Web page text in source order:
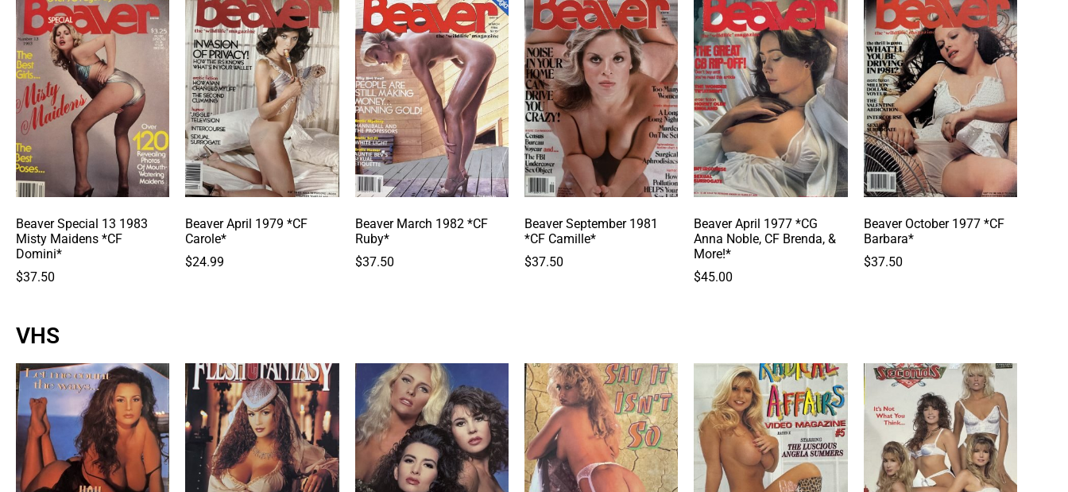
Beaver Special 13 1983
Misty Maidens *CF
Domini*
$37.50
Beaver April 1979 *CF
Carole*
$24.99
Beaver March 1982 *CF
Ruby*
$37.50
Beaver September 1981
*CF Camille*
$37.50
Beaver April 1977 *CG
Anna Noble, CF Brenda, &
More!*
$45.00
Beaver October 1977 *CF
Barbara*
$37.50
VHS